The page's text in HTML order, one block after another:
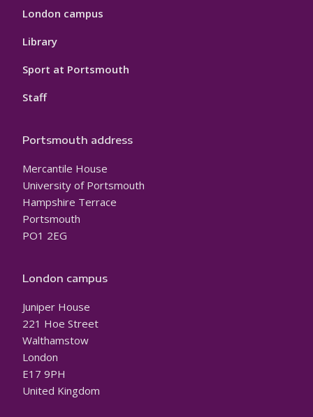
London campus
Library
Sport at Portsmouth
Staff
Portsmouth address
Mercantile House
University of Portsmouth
Hampshire Terrace
Portsmouth
PO1 2EG
London campus
Juniper House
221 Hoe Street
Walthamstow
London
E17 9PH
United Kingdom